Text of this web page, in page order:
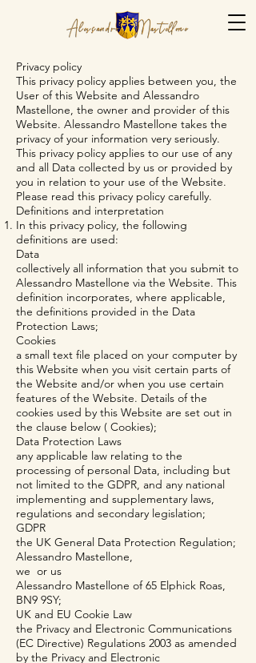
Privacy policy
This privacy policy applies between you, the
User of this Website and Alessandro
Mastellone, the owner and provider of this
Website. Alessandro Mastellone takes the
privacy of your information very seriously.
This privacy policy applies to our use of any
and all Data collected by us or provided by
you in relation to your use of the Website.
Please read this privacy policy carefully.
Definitions and interpretation
In this privacy policy, the following
definitions are used:
Data
collectively all information that you submit to
Alessandro Mastellone via the Website. This
definition incorporates, where applicable,
the definitions provided in the Data
Protection Laws;
Cookies
a small text file placed on your computer by
this Website when you visit certain parts of
the Website and/or when you use certain
features of the Website. Details of the
cookies used by this Website are set out in
the clause below ( Cookies);
Data Protection Laws
any applicable law relating to the
processing of personal Data, including but
not limited to the GDPR, and any national
implementing and supplementary laws,
regulations and secondary legislation;
GDPR
the UK General Data Protection Regulation;
Alessandro Mastellone,
we or us
Alessandro Mastellone of 65 Elphick Roas,
BN9 9SY;
UK and EU Cookie Law
the Privacy and Electronic Communications
(EC Directive) Regulations 2003 as amended
by the Privacy and Electronic